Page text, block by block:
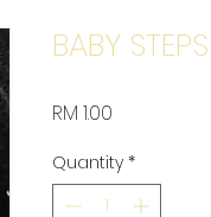
BABY
RM 1.00
Quantity *